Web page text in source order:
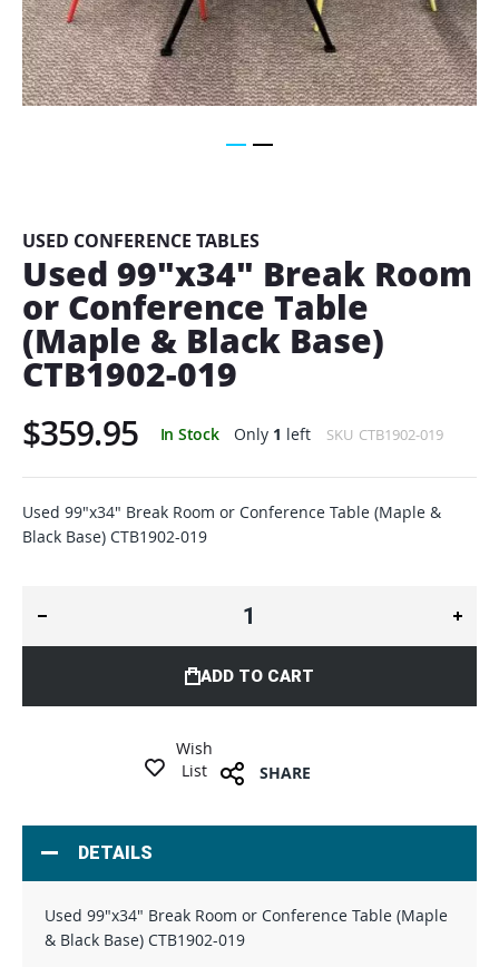
beginning
of
the
images
gallery
USED CONFERENCE TABLES
Used 99"x34" Break Room
or Conference Table
(Maple & Black Base)
CTB1902-019
$359.95 In Stock Only 1 left SKU CTB1902-019
Used 99"x34" Break Room or Conference Table (Maple &
Black Base) CTB1902-019
ADD TO CART
Wish
List
SHARE
DETAILS
Used 99"x34" Break Room or Conference Table (Maple
& Black Base) CTB1902-019